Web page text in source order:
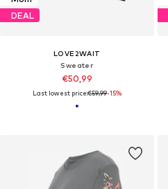
DEAL
LOVE2WAIT
Sweater
€50,99
Last lowest price:€59,99-15%